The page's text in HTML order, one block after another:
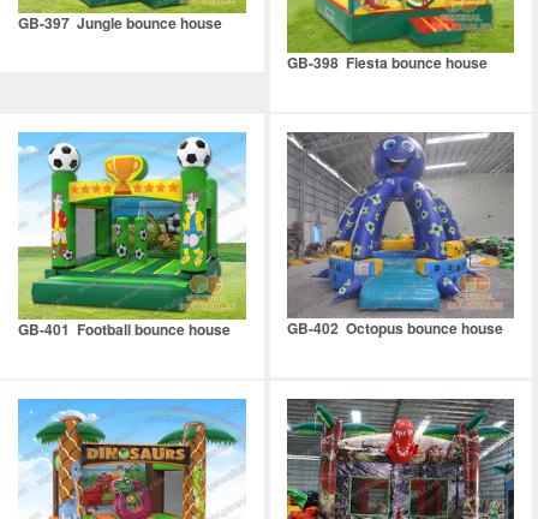
GB-397 Jungle bounce house
GB-398 Fiesta bounce house
GB-401 Football bounce house GB-402 Octopus bounce house